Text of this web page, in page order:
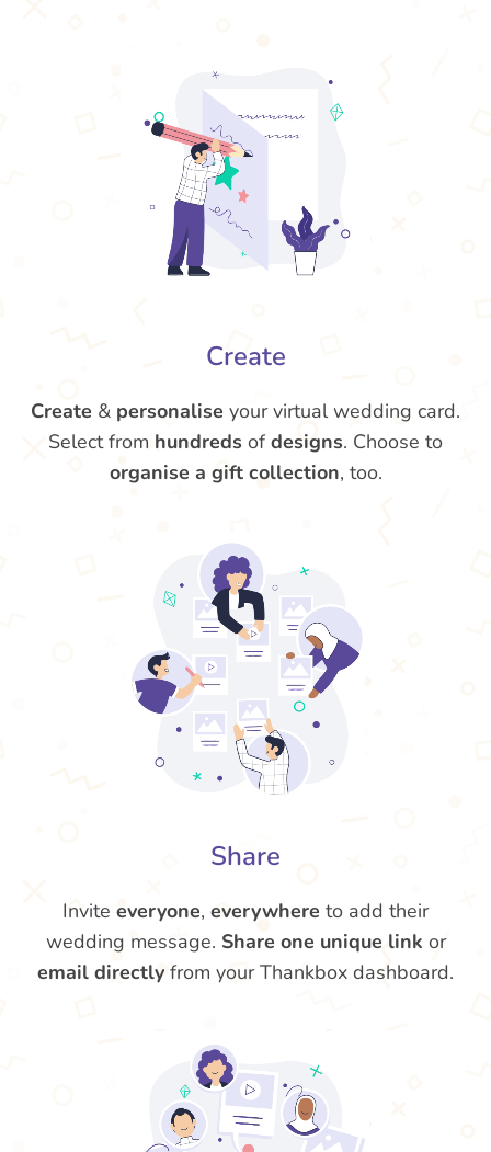
Create
Create & personalise your virtual wedding card.
Select from hundreds ofdesigns. Choose to
organise a gift collection, too.
Share
Invite everyone, everywhere to add their
wedding message. Share one unique link or
email directly from your Thankbox dashboard.